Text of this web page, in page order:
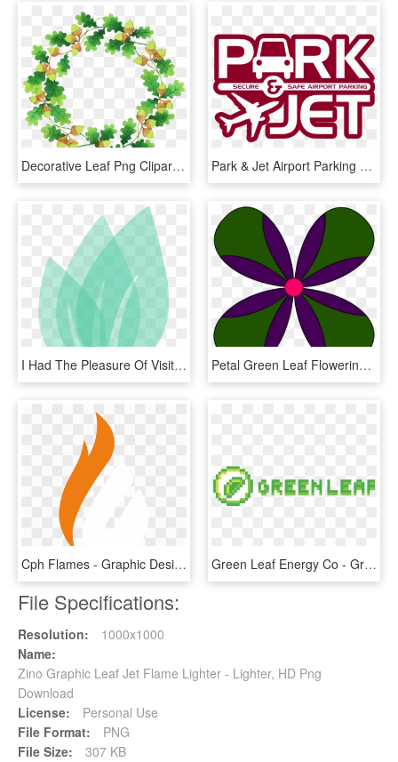
Decorative Leaf Png Clipart - Portable Network Graphics, Transparent Png Park & Jet Airport Parking Logo - Graphic Design, HD Png Download
I Had The Pleasure Of Visiting Cambodia For A Yoga - Graphic Design, HD Png Download Petal Green Leaf Flowering Plant Line - Graphic Design, HD Png Download
Cph Flames - Graphic Design, HD Png Download Green Leaf Energy Co - Graphic Design, HD Png Download
File Specifications:
Resolution:
1000x1000
Name:
Zino Graphic Leaf Jet Flame Lighter - Lighter, HD Png
Download
License:
Personal Use
File Format:
PNG
File Size:
307 KB